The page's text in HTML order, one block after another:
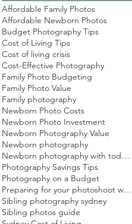
Affordable Family Photos
Affordable Newborn Photos
Budget Photography Tips
Cost of Living Tips
Cost of living crisis
Cost-Effective Photography
Family Photo Budgeting
Family Photo Value
Family photography
Newborn Photo Costs
Newborn Photo Investment
Newborn Photography Value
Newborn photography
Newborn photography with toddlers
Photography Savings Tips
Photography on a Budget
Preparing for your photoshoot with toddlers
Sibling photography sydney
Sibling photos guide